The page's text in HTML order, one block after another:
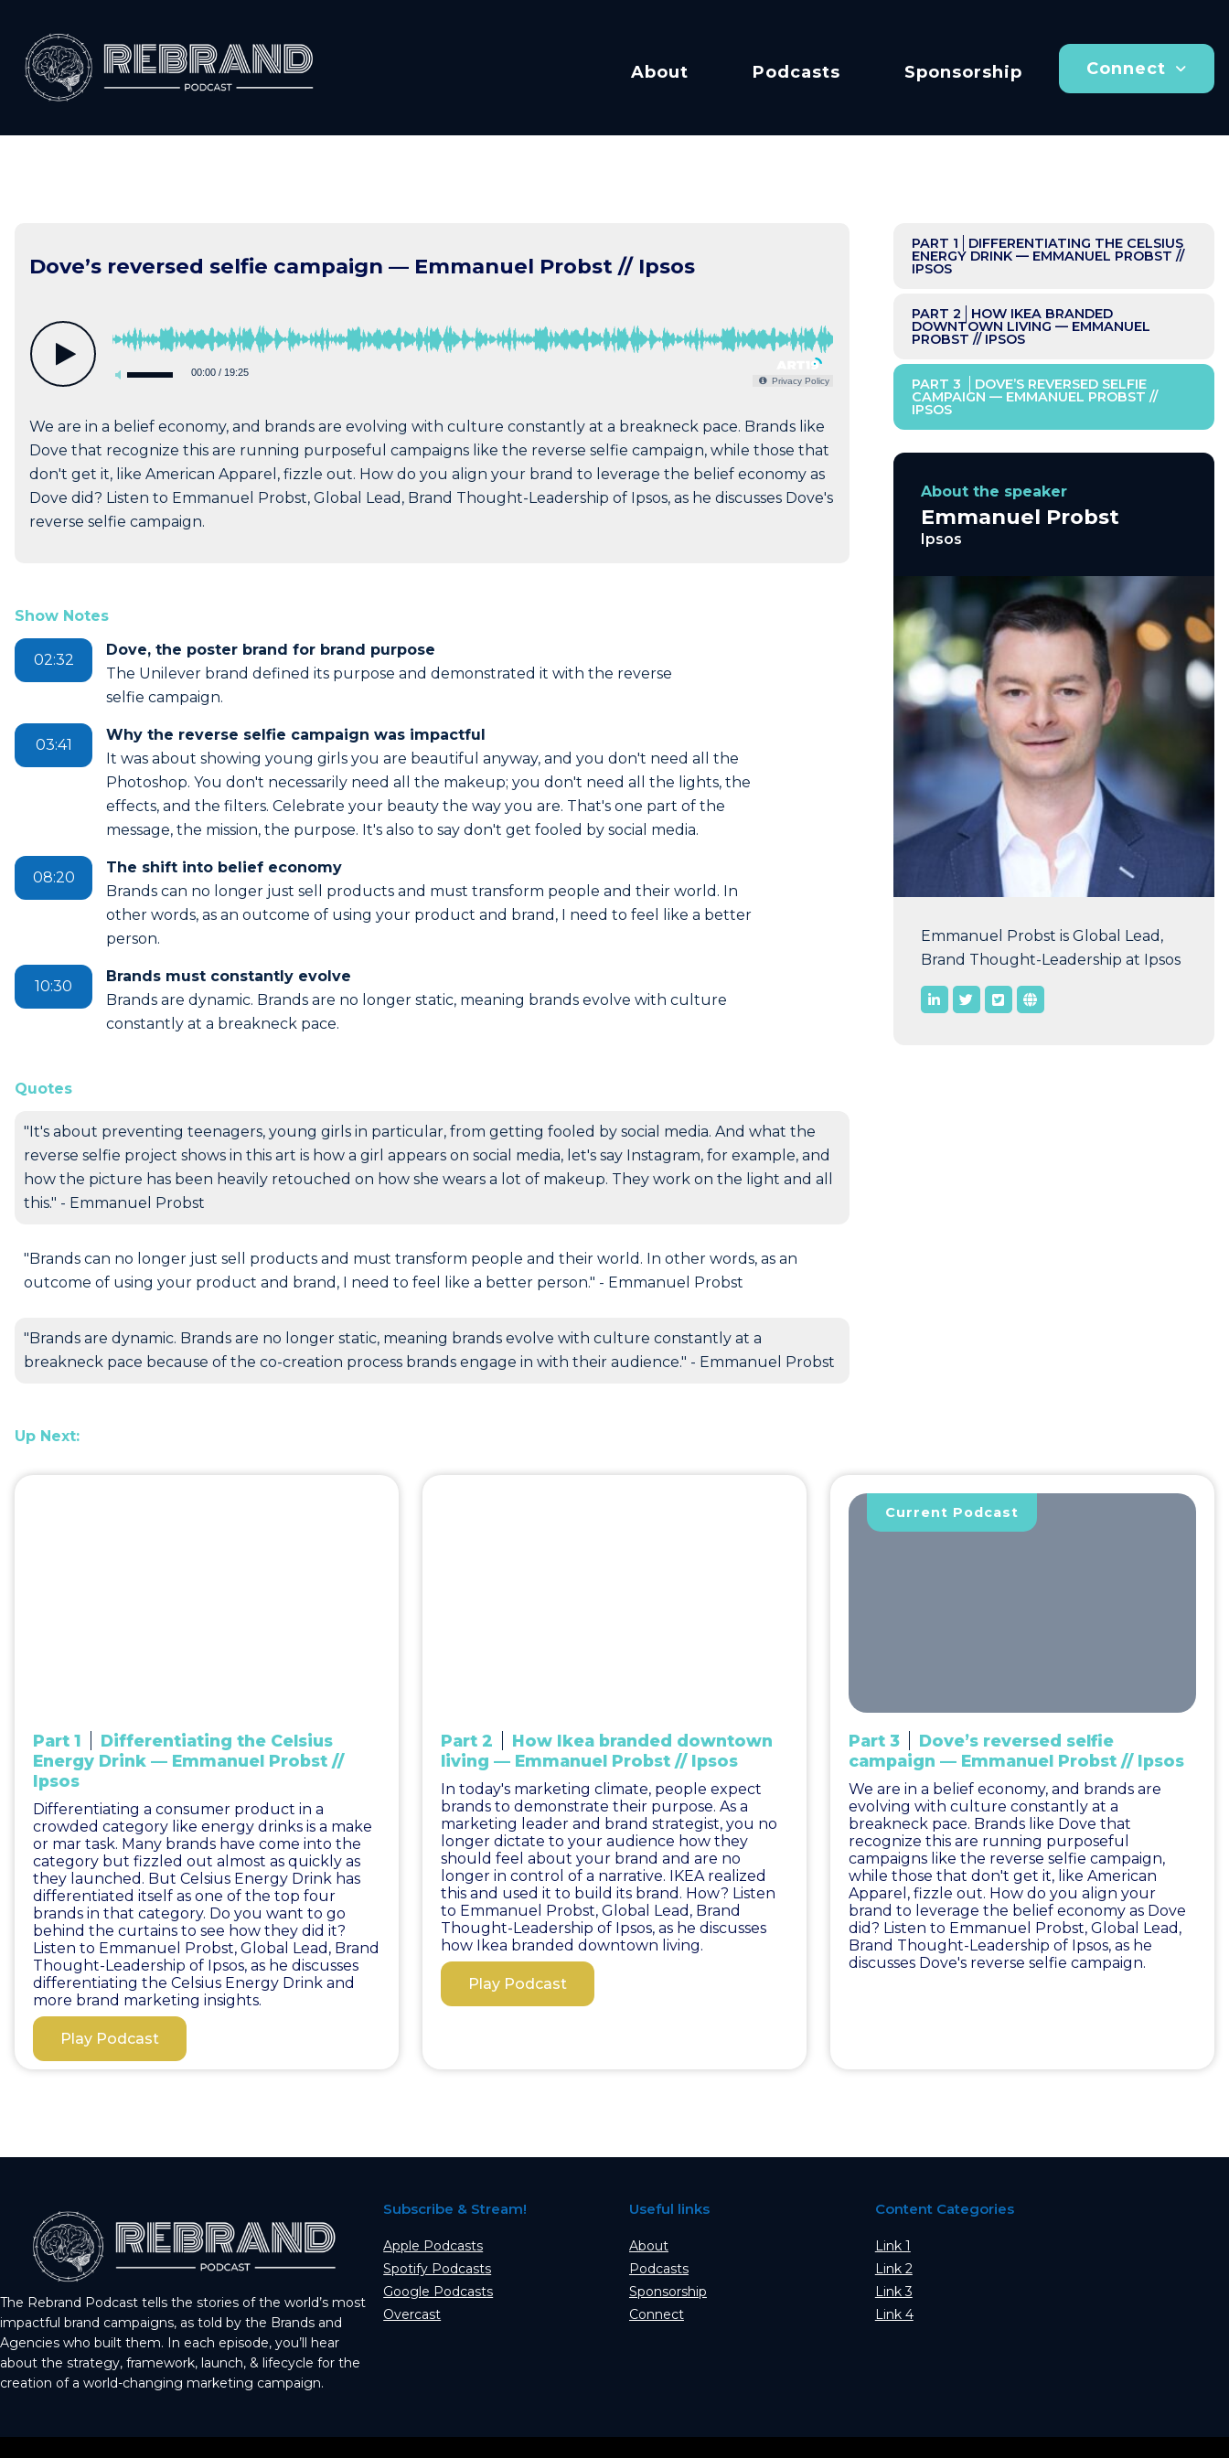
content
About Podcasts Sponsorship Connect
Dove’s reversed selfie campaign — Emmanuel Probst // Ipsos
00:00/ 19:25
Privacy Policy
We are in a belief economy, and brands are evolving with culture constantly at a breakneck pace. Brands like
Dove that recognize this are running purposeful campaigns like the reverse selfie campaign, while those that
don't get it, like American Apparel, fizzle out. How do you align your brand to leverage the belief economy as
Dove did? Listen to Emmanuel Probst, Global Lead, Brand Thought-Leadership of Ipsos, as he discusses Dove's
reverse selfie campaign.
Show Notes
02:32
Dove, the poster brand for brand purpose
The Unilever brand defined its purpose and demonstrated it with the reverse
selfie campaign.
03:41
Why the reverse selfie campaign was impactful
It was about showing young girls you are beautiful anyway, and you don't need all the
Photoshop. You don't necessarily need all the makeup; you don't need all the lights, the
effects, and the filters. Celebrate your beauty the way you are. That's one part of the
message, the mission, the purpose. It's also to say don't get fooled by social media.
08:20
The shift into belief economy
Brands can no longer just sell products and must transform people and their world. In
other words, as an outcome of using your product and brand, I need to feel like a better
person.
10:30
Brands must constantly evolve
Brands are dynamic. Brands are no longer static, meaning brands evolve with culture
constantly at a breakneck pace.
Quotes
"It's about preventing teenagers, young girls in particular, from getting fooled by social media. And what the
reverse selfie project shows in this art is how a girl appears on social media, let's say Instagram, for example, and
how the picture has been heavily retouched on how she wears a lot of makeup. They work on the light and all
this." - Emmanuel Probst
"Brands can no longer just sell products and must transform people and their world. In other words, as an
outcome of using your product and brand, I need to feel like a better person." - Emmanuel Probst
"Brands are dynamic. Brands are no longer static, meaning brands evolve with culture constantly at a
breakneck pace because of the co-creation process brands engage in with their audience." - Emmanuel Probst
PART 1 DIFFERENTIATING THE CELSIUS
ENERGY DRINK — EMMANUEL PROBST //
IPSOS
PART 2 HOW IKEA BRANDED
DOWNTOWN LIVING — EMMANUEL
PROBST // IPSOS
PART 3 DOVE’S REVERSED SELFIE
CAMPAIGN — EMMANUEL PROBST //
IPSOS
About the speaker
Emmanuel Probst
Ipsos
Emmanuel Probst is Global Lead,
Brand Thought-Leadership at Ipsos
Up Next:
Part 1
Differentiating the Celsius
Energy Drink — Emmanuel Probst //
Ipsos
Differentiating a consumer product in a
crowded category like energy drinks is a make
or mar task. Many brands have come into the
category but fizzled out almost as quickly as
they launched. But Celsius Energy Drink has
differentiated itself as one of the top four
brands in that category. Do you want to go
behind the curtains to see how they did it?
Listen to Emmanuel Probst, Global Lead, Brand
Thought-Leadership of Ipsos, as he discusses
differentiating the Celsius Energy Drink and
more brand marketing insights.
Play Podcast
Part 2
How Ikea branded downtown
living — Emmanuel Probst // Ipsos
In today's marketing climate, people expect
brands to demonstrate their purpose. As a
marketing leader and brand strategist, you no
longer dictate to your audience how they
should feel about your brand and are no
longer in control of a narrative. IKEA realized
this and used it to build its brand. How? Listen
to Emmanuel Probst, Global Lead, Brand
Thought-Leadership of Ipsos, as he discusses
how Ikea branded downtown living.
Play Podcast
Current Podcast
Part 3
Dove’s reversed selfie
campaign — Emmanuel Probst // Ipsos
We are in a belief economy, and brands are
evolving with culture constantly at a
breakneck pace. Brands like Dove that
recognize this are running purposeful
campaigns like the reverse selfie campaign,
while those that don't get it, like American
Apparel, fizzle out. How do you align your
brand to leverage the belief economy as Dove
did? Listen to Emmanuel Probst, Global Lead,
Brand Thought-Leadership of Ipsos, as he
discusses Dove's reverse selfie campaign.
The Rebrand Podcast tells the stories of the world’s most
impactful brand campaigns, as told by the Brands and
Agencies who built them. In each episode, you’ll hear
about the strategy, framework, launch, & lifecycle for the
creation of a world-changing marketing campaign.
Subscribe & Stream!
Apple Podcasts
Spotify Podcasts
Google Podcasts
Overcast
Useful links
About
Podcasts
Sponsorship
Connect
Content Categories
Link 1
Link 2
Link 3
Link 4